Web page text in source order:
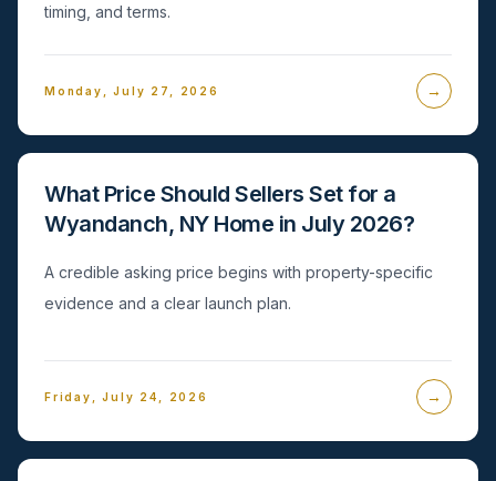
timing, and terms.
Monday, July 27, 2026 →
What Price Should Sellers Set for a
Wyandanch, NY Home in July 2026?
A credible asking price begins with property-specific
evidence and a clear launch plan.
Friday, July 24, 2026 →